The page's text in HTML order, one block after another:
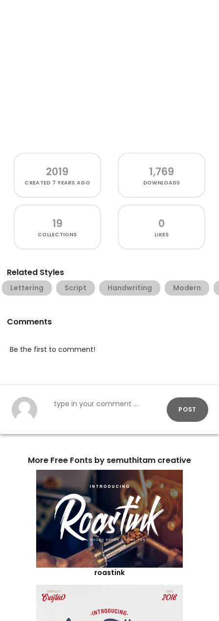
2019
CREATED 7 YEARS AGO
1,769
DOWNLOADS
19
COLLECTIONS
0
LIKES
Related Styles
Lettering Script Handwriting Modern
Comments
Be the first to comment!
POST
More Free Fonts by semuthitam creative
roastink